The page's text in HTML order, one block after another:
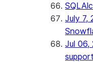
July 7,
Jul 06,